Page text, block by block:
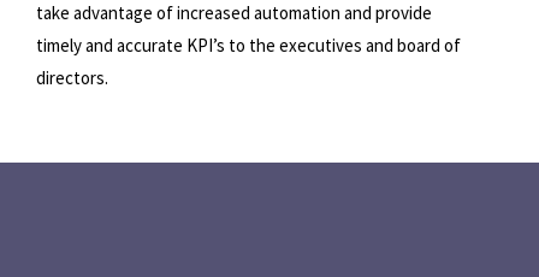
take advantage of increased automation and provide
timelyand accurate KPI’s to the executives and board of
directors.